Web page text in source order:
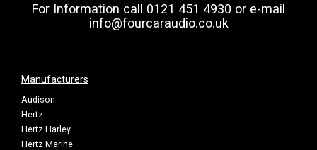
For Information call 0121 451 4930 or e-mail
info@fourcaraudio.co.uk
Manufacturers
Audison
Hertz
Hertz Harley
Hertz Marine